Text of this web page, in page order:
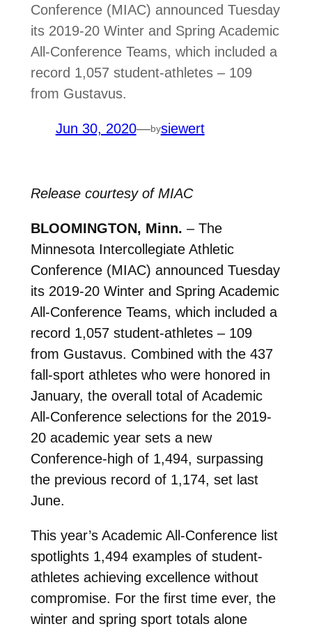
Conference (MIAC) announced Tuesday
its 2019-20 Winter and Spring Academic
All-Conference Teams, which included a
record 1,057 student-athletes – 109
from Gustavus.
Jun 30, 2020—bysiewert
Release courtesy of MIAC
BLOOMINGTON, Minn. – The
Minnesota Intercollegiate Athletic
Conference (MIAC) announced Tuesday
its 2019-20 Winter and Spring Academic
All-Conference Teams, which included a
record 1,057 student-athletes – 109
from Gustavus. Combined with the 437
fall-sport athletes who were honored in
January, the overall total of Academic
All-Conference selections for the 2019-
20 academic year sets a new
Conference-high of 1,494, surpassing
the previous record of 1,174, set last
June.
This year’s Academic All-Conference list
spotlights 1,494 examples of student-
athletes achieving excellence without
compromise. For the first time ever, the
winter and spring sport totals alone